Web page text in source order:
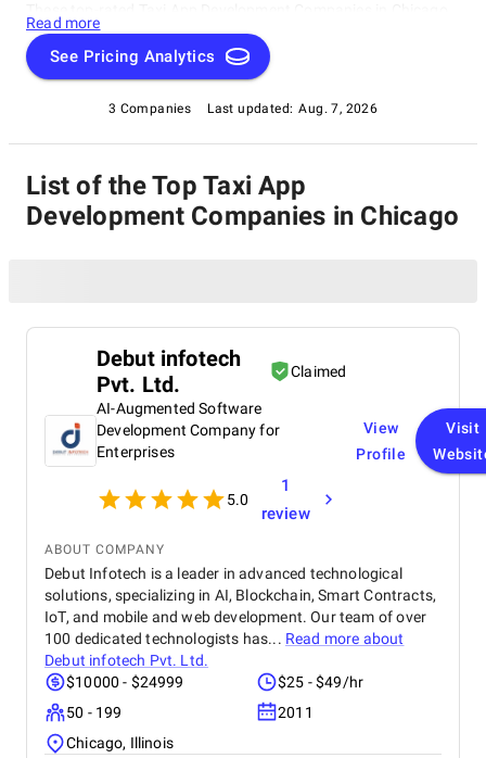
are dedicated to revolutionizing transportation with ride-
hailing apps and management systems. Whether you're a
startup or established player, this category is designed to
Taxi App Development Companies in Chicago that can take
your business to new heights!
Read more
See Pricing Analytics
3 Companies Last updated: Aug. 7, 2026
List of the Top Taxi App
Development Companies in Chicago
Debut infotech
Pvt. Ltd.
Claimed
AI-Augmented Software
Development Company for
Enterprises
5.0
1
review
View
Profile
Visit
ABOUT COMPANY
Debut Infotech is a leader in advanced technological
solutions, specializing in AI, Blockchain, Smart Contracts,
IoT, and mobile and web development. Our team of over
100 dedicated technologists has... Read more about
Debut infotech Pvt. Ltd.
$10000 - $24999
$25 - $49/hr
50 - 199
2011
Chicago, Illinois